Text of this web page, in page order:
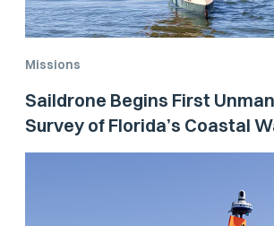
Missions
Saildrone Begins First
Survey of Florida’s Coastal